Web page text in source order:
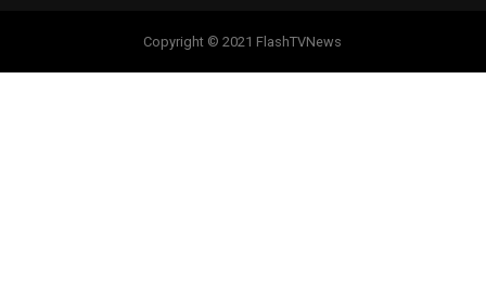
Copyright © 2021 FlashTVNews